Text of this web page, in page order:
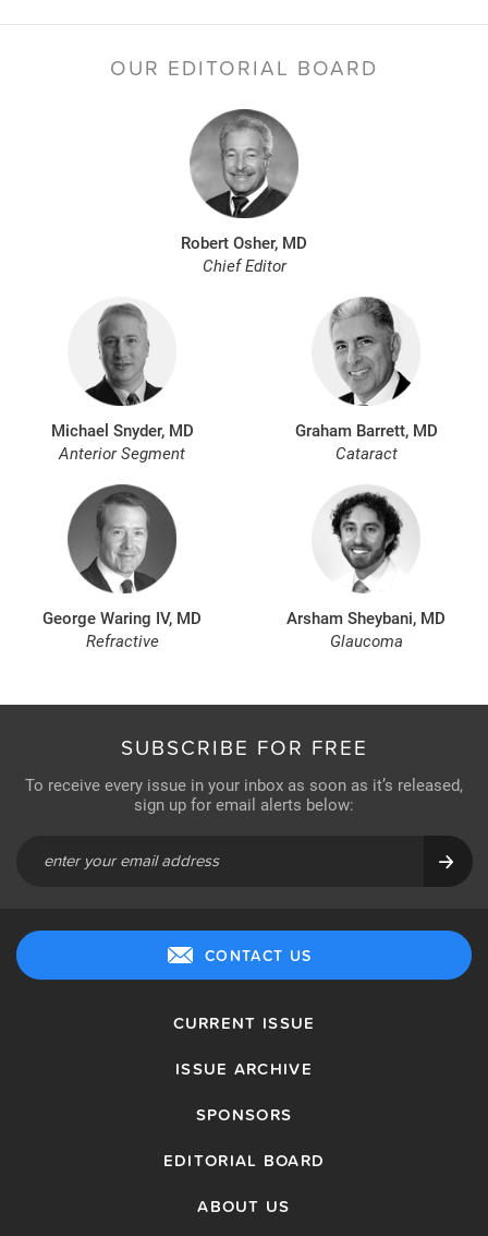
OUR EDITORIAL BOARD
Robert Osher, MD
Chief Editor
Michael Snyder, MD
Anterior Segment
Graham Barrett, MD
Cataract
George Waring IV, MD
Refractive
Arsham Sheybani, MD
Glaucoma
SUBSCRIBE FOR FREE
To receive every issue in your inbox as soon as it’s released,
sign up for email alerts below:
CONTACT US
CURRENT ISSUE
ISSUE ARCHIVE
SPONSORS
EDITORIAL BOARD
ABOUT US